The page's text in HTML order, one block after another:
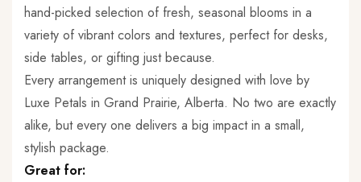
hand-picked selection of fresh, seasonal blooms in a
variety of vibrant colors and textures, perfect for desks,
side tables, or gifting just because.
Every arrangement is uniquely designed with love by
Luxe Petals in Grand Prairie, Alberta. No two are exactly
alike, but every one delivers a big impact in a small,
stylish package.
Great for: